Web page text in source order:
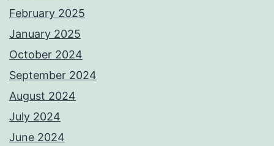
February 2025
January 2025
October 2024
September 2024
August 2024
July 2024
June 2024